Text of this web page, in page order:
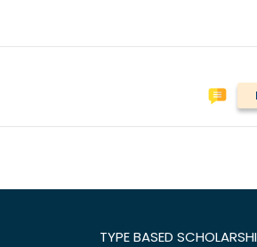
TYPE BASED